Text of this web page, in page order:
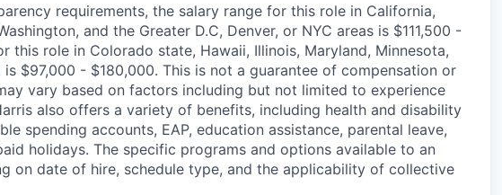
requirements, the salary range for this role in California,
and the Greater D.C, Denver, or NYC areas is $111,500 -
this role in Colorado state, Hawaii, Illinois, Maryland, Minnesota,
$97,000 - $180,000. This is not a guarantee of compensation or
vary based on factors including but not limited to experience
also offers a variety of benefits, including health and disability
spending accounts, EAP, education assistance, parental leave,
holidays. The specific programs and options available to an
on date of hire, schedule type, and the applicability of collective